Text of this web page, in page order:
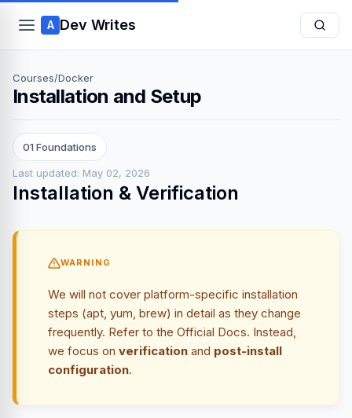
A Dev Writes
Courses/Docker
Installation and Setup
01 Foundations
Last updated: May 02, 2026
Installation & Verification
WARNING
We will not cover platform-specific installation
steps (apt, yum, brew) in detail as they change
frequently. Refer to the Official Docs. Instead,
we focus on verification and post-install
configuration.